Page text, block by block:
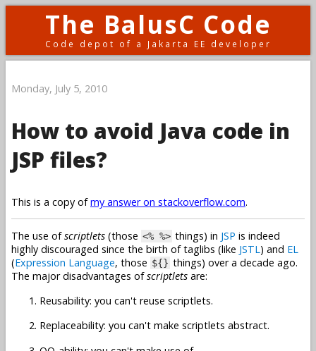
The BalusC Code
Code depot of a Jakarta EE developer
Monday, July 5, 2010
How to avoid Java code in
JSP files?
This is a copy ofmy answer on stackoverflow.com.
The use ofscriptlets (those <% %> things) in JSP is indeed
highly discouraged since the birth of taglibs (like JSTL) and EL
(Expression Language, those ${} things) over a decade ago.
The major disadvantages ofscriptlets are:
Reusability: you can't reuse scriptlets.
Replaceability: you can't make scriptlets abstract.